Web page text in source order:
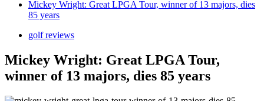
Mickey Wright: Great LPGA Tour, winner of 13 majors, dies
85 years
golf reviews
Mickey Wright: Great LPGA Tour,
winner of 13 majors, dies 85 years